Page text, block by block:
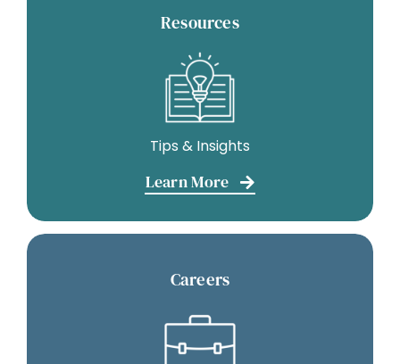
Resources
Tips & Insights
Learn More
Careers